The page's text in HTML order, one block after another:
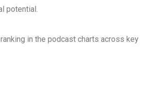
potential.
in the podcast charts across key